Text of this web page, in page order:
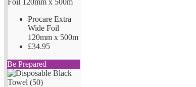
Procare Extra
Wide Foil
120mm x 500m
£34.95
Be Prepared